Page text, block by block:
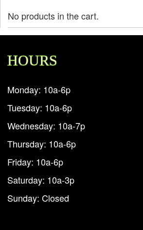
No products in the cart.
HOURS
Monday: 10a-6p
Tuesday: 10a-6p
Wednesday: 10a-7p
Thursday: 10a-6p
Friday: 10a-6p
Saturday: 10a-3p
Sunday: Closed